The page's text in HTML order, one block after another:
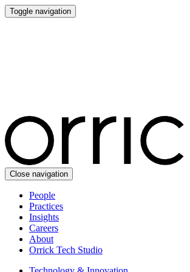
Toggle navigation
Close navigation
People
Practices
Insights
Careers
About
Orrick Tech Studio